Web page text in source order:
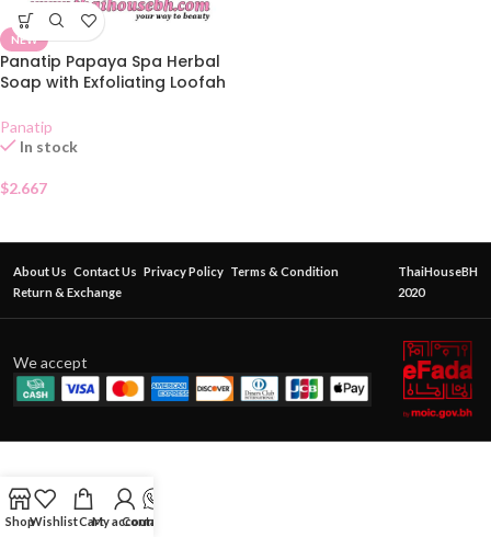
NEW
Panatip Papaya Spa Herbal
Soap with Exfoliating Loofah
Panatip
In stock
$2.667
About Us Contact Us Privacy Policy Terms & Condition
Return & Exchange
ThaiHouseBH
2020
We accept
ShopWishlistCartMy account
Contact Us